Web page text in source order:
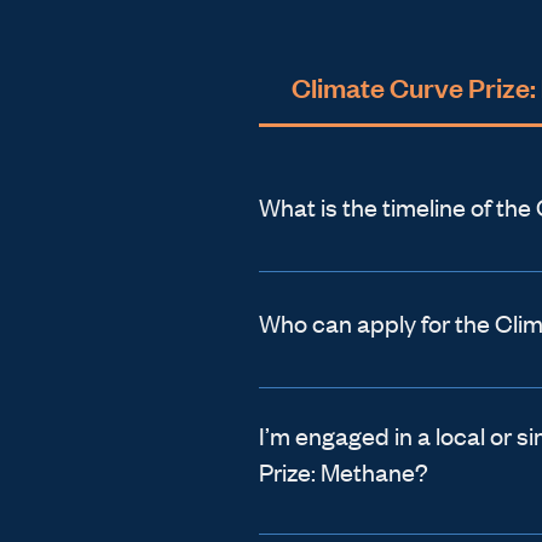
Climate Curve
What is the timeline of
Applications Open:
Applications Close: April
Winners Announced:
*All dates in 2026
Who can apply for the
One of the ways that
and wonderful is that we
ranging from those
I’m engaged in a local or
Prize: Methane?